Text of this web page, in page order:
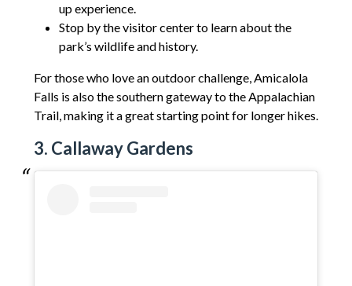
up experience.
Stop by the visitor center to learn about the
park’s wildlife and history.
For those who love an outdoor challenge, Amicalola
Falls is also the southern gateway to the Appalachian
Trail, making it a great starting point for longer hikes.
3. Callaway Gardens